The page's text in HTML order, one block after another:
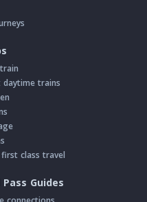
trains
class travel
Guides